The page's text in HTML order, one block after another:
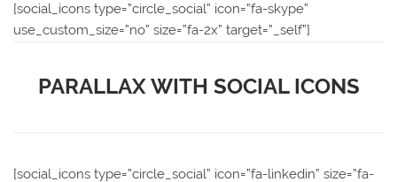
[social_icons type=”circle_social” icon=”fa-skype”
use_custom_size=”no” size=”fa-2x” target=”_self”]
PARALLAX WITH SOCIAL ICONS
[social_icons type=”circle_social” icon=”fa-linkedin” size=”fa-